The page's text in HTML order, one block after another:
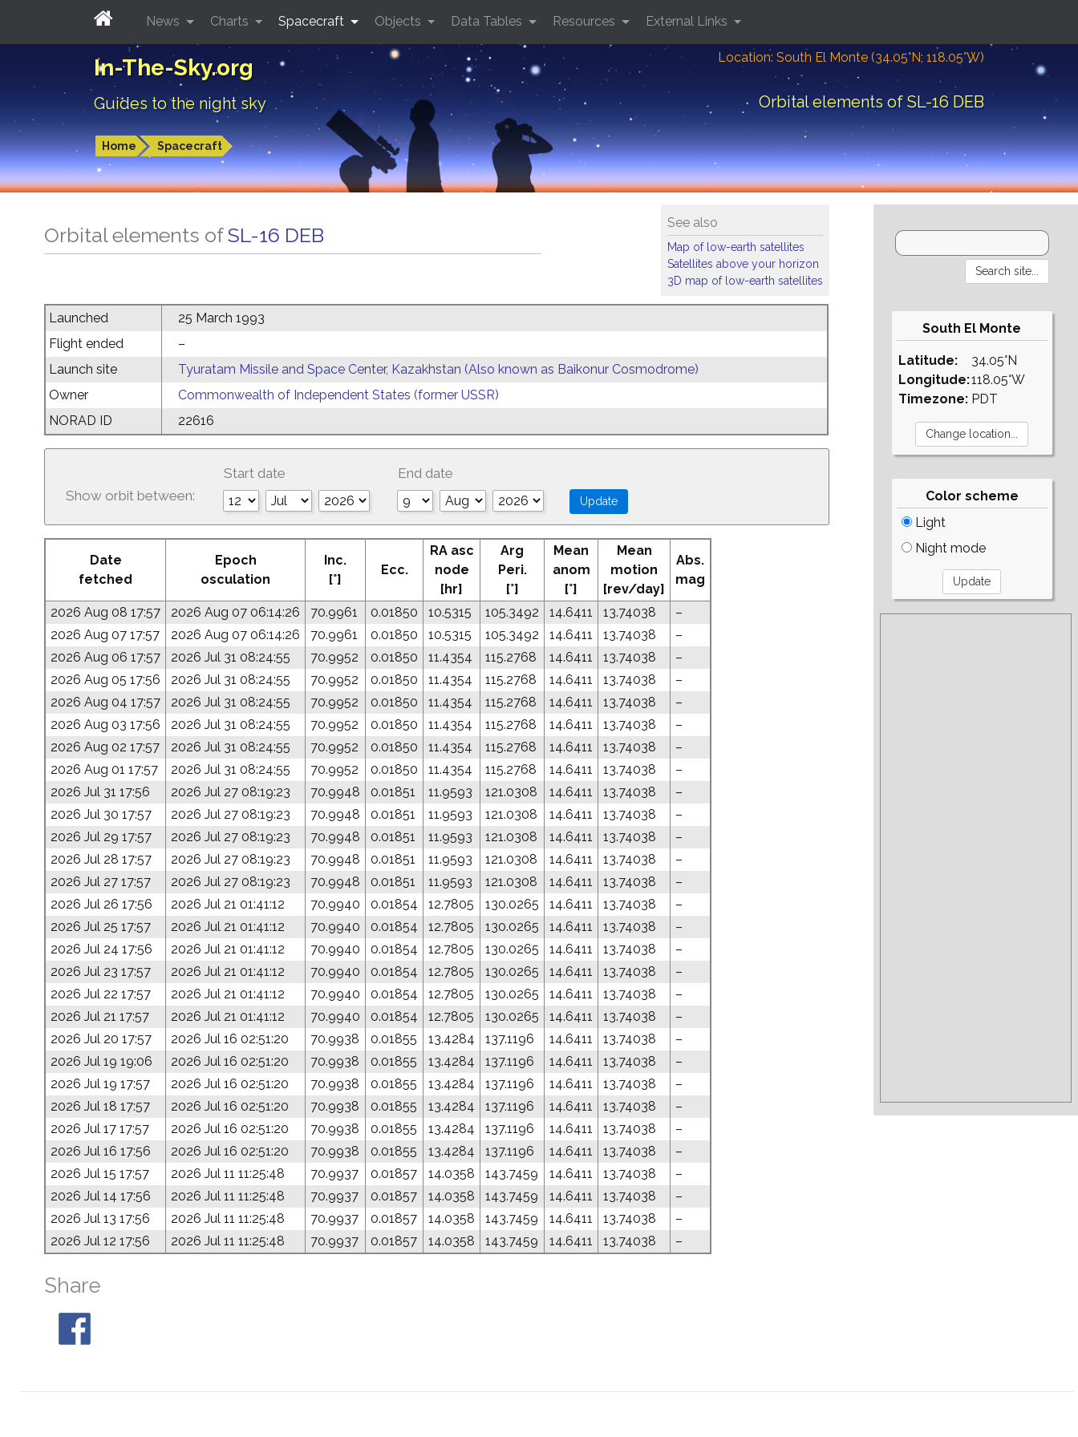
In-The-Sky.org
Guides to the night sky
Location: South El Monte (34.05°N; 118.05°W)
Orbital elements of SL-16 DEB
Home Spacecraft
News Charts Spacecraft Objects Data Tables Resources External Links
See also
Map of low-earth satellites
Satellites above your horizon
3D map of low-earth satellites
Orbital elements ofSL-16 DEB
Launched
25 March 1993
Flight ended
–
Launch site
Tyuratam Missile and Space Center, Kazakhstan (Also known as Baikonur Cosmodrome)
Owner
Commonwealth of Independent States (former USSR)
NORAD ID
22616
Show orbit between:
Start date End date
Date
fetched
Epoch
osculation
Inc.
[°]
Ecc.
RA asc
node
[hr]
Arg
Peri.
[°]
Mean
anom
[°]
Mean
motion
[rev/day]
Abs.
mag
2026 Aug 08 17:57 2026 Aug 07 06:14:26 70.9961 0.01850 10.5315 105.3492 14.6411 13.74038
–
2026 Aug 07 17:57
2026 Aug 07 06:14:26 70.9961 0.01850 10.5315 105.3492 14.6411 13.74038
–
2026 Aug 06 17:57
2026 Jul 31 08:24:55 70.9952 0.01850 11.4354 115.2768 14.6411 13.74038
–
2026 Aug 05 17:56
2026 Jul 31 08:24:55 70.9952 0.01850 11.4354 115.2768 14.6411 13.74038
–
2026 Aug 04 17:57
2026 Jul 31 08:24:55 70.9952 0.01850 11.4354 115.2768 14.6411 13.74038
–
2026 Aug 03 17:56
2026 Jul 31 08:24:55 70.9952 0.01850 11.4354 115.2768 14.6411 13.74038
–
2026 Aug 02 17:57
2026 Jul 31 08:24:55 70.9952 0.01850 11.4354 115.2768 14.6411 13.74038
–
2026 Aug 01 17:57
2026 Jul 31 08:24:55 70.9952 0.01850 11.4354 115.2768 14.6411 13.74038
–
2026 Jul 31 17:56
2026 Jul 27 08:19:23 70.9948 0.01851 11.9593 121.0308 14.6411 13.74038
–
2026 Jul 30 17:57
2026 Jul 27 08:19:23 70.9948 0.01851 11.9593 121.0308 14.6411 13.74038
–
2026 Jul 29 17:57
2026 Jul 27 08:19:23 70.9948 0.01851 11.9593 121.0308 14.6411 13.74038
–
2026 Jul 28 17:57
2026 Jul 27 08:19:23 70.9948 0.01851 11.9593 121.0308 14.6411 13.74038
–
2026 Jul 27 17:57
2026 Jul 27 08:19:23 70.9948 0.01851 11.9593 121.0308 14.6411 13.74038
–
2026 Jul 26 17:56
2026 Jul 21 01:41:12 70.9940 0.01854 12.7805 130.0265 14.6411 13.74038
–
2026 Jul 25 17:57
2026 Jul 21 01:41:12 70.9940 0.01854 12.7805 130.0265 14.6411 13.74038
–
2026 Jul 24 17:56
2026 Jul 21 01:41:12 70.9940 0.01854 12.7805 130.0265 14.6411 13.74038
–
2026 Jul 23 17:57
2026 Jul 21 01:41:12 70.9940 0.01854 12.7805 130.0265 14.6411 13.74038
–
2026 Jul 22 17:57
2026 Jul 21 01:41:12 70.9940 0.01854 12.7805 130.0265 14.6411 13.74038
–
2026 Jul 21 17:57
2026 Jul 21 01:41:12 70.9940 0.01854 12.7805 130.0265 14.6411 13.74038
–
2026 Jul 20 17:57
2026 Jul 16 02:51:20 70.9938 0.01855 13.4284 137.1196 14.6411 13.74038
–
2026 Jul 19 19:06
2026 Jul 16 02:51:20 70.9938 0.01855 13.4284 137.1196 14.6411 13.74038
–
2026 Jul 19 17:57
2026 Jul 16 02:51:20 70.9938 0.01855 13.4284 137.1196 14.6411 13.74038
–
2026 Jul 18 17:57
2026 Jul 16 02:51:20 70.9938 0.01855 13.4284 137.1196 14.6411 13.74038
–
2026 Jul 17 17:57
2026 Jul 16 02:51:20 70.9938 0.01855 13.4284 137.1196 14.6411 13.74038
–
2026 Jul 16 17:56
2026 Jul 16 02:51:20 70.9938 0.01855 13.4284 137.1196 14.6411 13.74038
–
2026 Jul 15 17:57
2026 Jul 11 11:25:48 70.9937 0.01857 14.0358 143.7459 14.6411 13.74038
–
2026 Jul 14 17:56
2026 Jul 11 11:25:48 70.9937 0.01857 14.0358 143.7459 14.6411 13.74038
–
2026 Jul 13 17:56
2026 Jul 11 11:25:48 70.9937 0.01857 14.0358 143.7459 14.6411 13.74038
–
2026 Jul 12 17:56
2026 Jul 11 11:25:48 70.9937 0.01857 14.0358 143.7459 14.6411 13.74038 –
Share
South El Monte
Latitude:
Longitude:
Timezone:
34.05°N
118.05°W
PDT
Color scheme
Light
Night mode